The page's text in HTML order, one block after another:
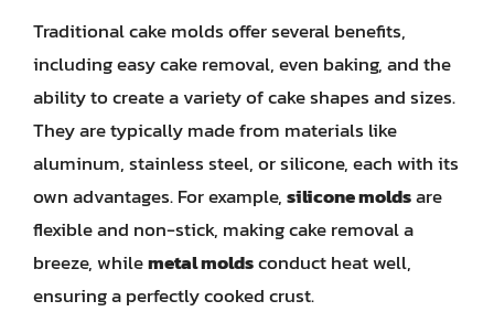
Traditional cake molds offer several benefits,
including easy cake removal, even baking, and the
ability to create a variety of cake shapes and sizes.
They are typically made from materials like
aluminum, stainless steel, or silicone, each with its
own advantages. For example,silicone moldsare
flexible and non-stick, making cake removal a
breeze, whilemetal moldsconduct heat well,
ensuring a perfectly cooked crust.